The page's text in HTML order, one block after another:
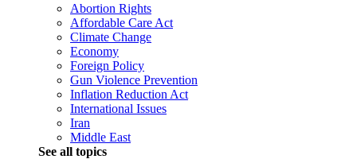
Abortion Rights
Affordable Care Act
Climate Change
Economy
Foreign Policy
Gun Violence Prevention
Inflation Reduction Act
International Issues
Iran
Middle East
See all topics